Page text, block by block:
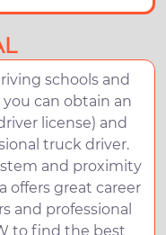
schools and
can obtain an
license) and
truck driver.
and proximity
offers great career
and professional
to find the best